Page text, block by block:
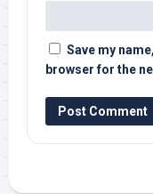
Save my
browser for the